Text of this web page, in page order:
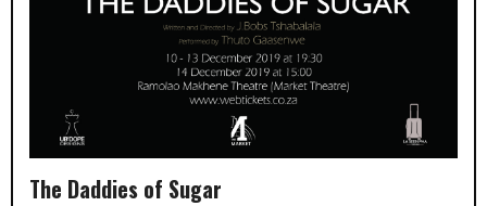
The Daddies of Sugar